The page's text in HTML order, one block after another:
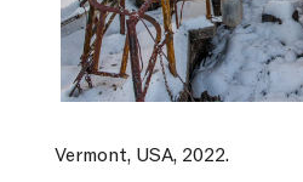
Vermont, USA, 2022.